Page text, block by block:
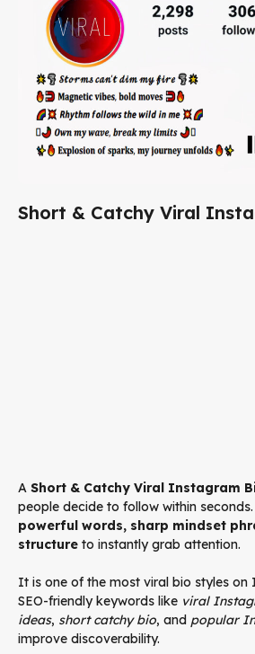
Short & Catchy Viral
A Short & Catchy Viral Instagram
people decide to follow within
powerful words, sharp mindset
structure to instantly grab attention.
It is one of the most viral bio styles on
SEO-friendly keywords like viral
ideas, short catchy bio, and popular
improve discoverability.